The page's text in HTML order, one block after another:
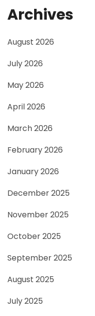
Archives
August 2026
July 2026
May 2026
April 2026
March 2026
February 2026
January 2026
December 2025
November 2025
October 2025
September 2025
August 2025
July 2025